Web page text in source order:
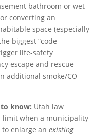
bathroom or wet
converting an
space (especially
biggest “code
life-safety
escape and rescue
additional smoke/CO
know: Utah law
limit when a municipality
enlarge an existing